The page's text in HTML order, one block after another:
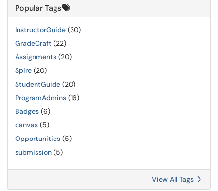
Popular Tags
InstructorGuide (30)
GradeCraft (22)
Assignments (20)
Spire (20)
StudentGuide (20)
ProgramAdmins (16)
Badges (6)
canvas (5)
Opportunities (5)
submission (5)
View All Tags